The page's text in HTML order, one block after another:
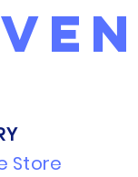
Store